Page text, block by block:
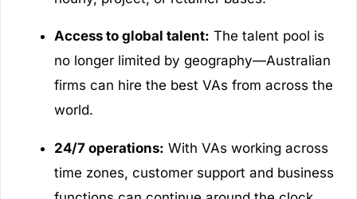
Access to global talent: The talent pool is
no longer limited by geography—Australian
firms can hire the best VAs from across the
world.
24/7 operations: With VAs working across
time zones, customer support and business